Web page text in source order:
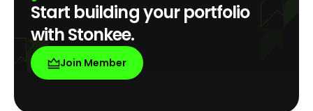
Start building your portfolio
with Stonkee.
Join Member